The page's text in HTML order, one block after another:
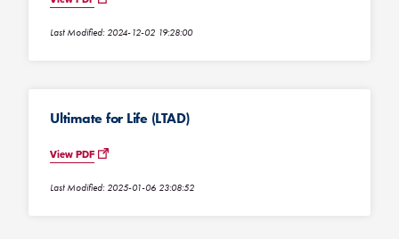
Last Modified: 2024-12-02 19:28:00
Ultimate for Life (LTAD)
View PDF
Last Modified: 2025-01-06 23:08:52